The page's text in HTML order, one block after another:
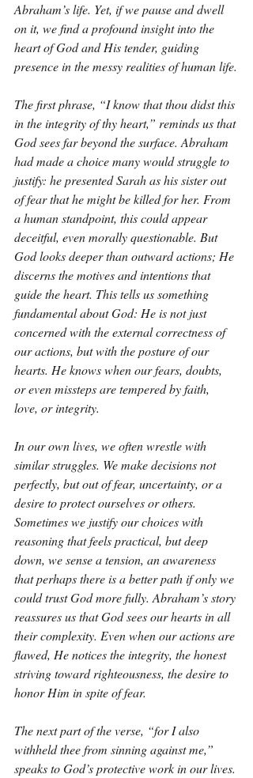
Abraham’s life. Yet, if we pause and dwell
on it, we find a profound insight into the
heart of God and His tender, guiding
presence in the messy realities of human life.
The first phrase, “I know that thou didst this
in the integrity of thy heart,” reminds us that
God sees far beyond the surface. Abraham
had made a choice many would struggle to
justify: he presented Sarah as his sister out
of fear that he might be killed for her. From
a human standpoint, this could appear
deceitful, even morally questionable. But
God looks deeper than outward actions; He
discerns the motives and intentions that
guide the heart. This tells us something
fundamental about God: He is not just
concerned with the external correctness of
our actions, but with the posture of our
hearts. He knows when our fears, doubts,
or even missteps are tempered by faith,
love, or integrity.
In our own lives, we often wrestle with
similar struggles. We make decisions not
perfectly, but out of fear, uncertainty, or a
desire to protect ourselves or others.
Sometimes we justify our choices with
reasoning that feels practical, but deep
down, we sense a tension, an awareness
that perhaps there is a better path if only we
could trust God more fully. Abraham’s story
reassures us that God sees our hearts in all
their complexity. Even when our actions are
flawed, He notices the integrity, the honest
striving toward righteousness, the desire to
honor Him in spite of fear.
The next part of the verse, “for I also
withheld thee from sinning against me,”
speaks to God’s protective work in our lives.